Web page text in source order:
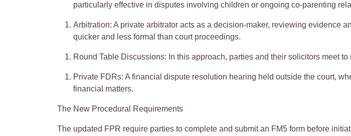
particularly effective in disputes involving children or ongoing co-parenting
Arbitration: A private arbitrator acts as a decision-maker, reviewing evidence
quicker and less formal than court proceedings.
Round Table Discussions: In this approach, parties and their solicitors meet
Private FDRs: A financial dispute resolution hearing held outside the court,
financial matters.
The New Procedural Requirements
The updated FPR require parties to complete and submitan FM5 form before